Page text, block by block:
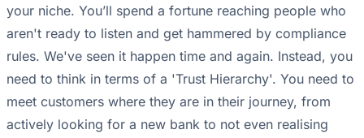
your niche. You’ll spend a fortune reaching people who
aren't ready to listen and get hammered by compliance
rules. We've seen it happen time and again. Instead, you
need to think in terms of a 'Trust Hierarchy'. You need to
meet customers where they are in their journey, from
actively looking for a new bank to not even realising